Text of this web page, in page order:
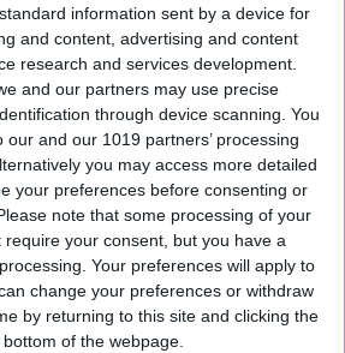
information sent by a device for
and content, advertising and content
research and services development.
and our partners may use precise
through device scanning. You
our and our 1019 partners’ processing
you may access more detailed
your preferences before consenting or
note that some processing of your
your consent, but you have a
Your preferences will apply to
change your preferences or withdraw
by returning to this site and clicking the
of the webpage.
1vs1 Multiplayer
best
Lifeproof introduces
duty, waterproof iPad